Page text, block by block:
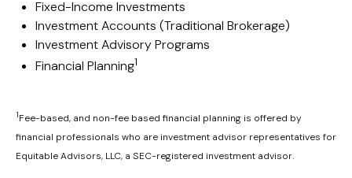
Fixed-Income Investments
Investment Accounts (Traditional Brokerage)
Investment Advisory Programs
Financial Planning1
1Fee-based, and non-fee based financial planning is offered by
financial professionals who are investment advisor representatives for
Equitable Advisors, LLC, a SEC-registered investment advisor.